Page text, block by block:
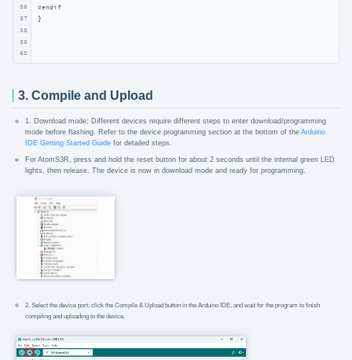
56
57
58
59
60
#endif
}
3. Compile and Upload
1. Download mode: Different devices require different steps to enter download/programming
mode before flashing. Refer to the device programming section at the bottom of theArduino
IDE Getting Started Guidefor detailed steps.
For AtomS3R, press and hold the reset button for about 2 seconds until the internal green LED
lights, then release. The device is now in download mode and ready for programming.
2. Select the device port, click the Compile & Upload button in the Arduino IDE, and wait for the program to finish
compiling and uploading to the device.